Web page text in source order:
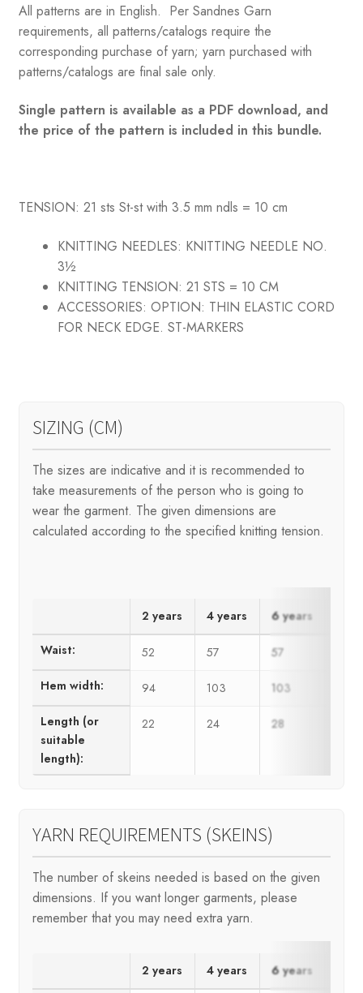
All patterns are in English. Per Sandnes Garn
requirements, all patterns/catalogs require the
corresponding purchase of yarn; yarn purchased with
patterns/catalogs are final sale only.
Single pattern is available as a PDF download, and
the price of the pattern is included in this bundle.
TENSION: 21 sts St-st with 3.5 mm ndls = 10 cm
KNITTING NEEDLES: KNITTING NEEDLE NO.
3½
KNITTING TENSION: 21 STS = 10 CM
ACCESSORIES: OPTION: THIN ELASTIC CORD
FOR NECK EDGE. ST-MARKERS
SIZING (CM)
The sizes are indicative and it is recommended to
take measurements of the person who is going to
wear the garment. The given dimensions are
calculated according to the specified knitting tension.
2 years 4 years 6 years
Waist: 52 57 57
Hem width: 94 103 103
Length (or
suitable
length):
22 24 28
YARN REQUIREMENTS (SKEINS)
The number of skeins needed is based on the given
dimensions. If you want longer garments, please
remember that you may need extra yarn.
2 years 4 years 6 years